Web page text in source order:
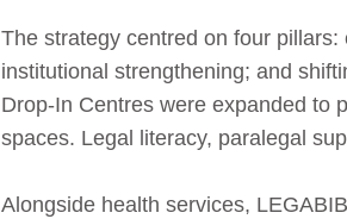
The strategy centred on four
institutional strengthening; and
Drop‑In Centres were expanded to
spaces. Legal literacy, paralegal
Alongside health services,